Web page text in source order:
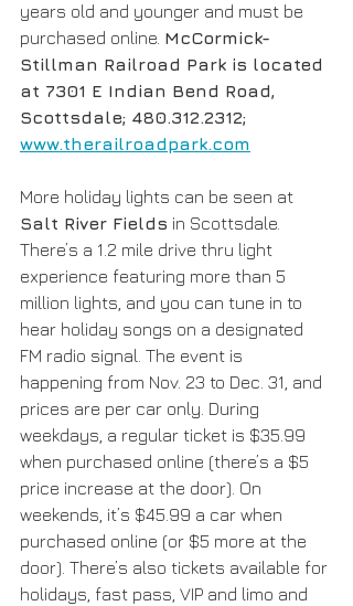
years old and younger and must be
purchased online. McCormick-
Stillman Railroad Park is located
at 7301 E Indian Bend Road,
Scottsdale; 480.312.2312;
www.therailroadpark.com
More holiday lights can be seen at
Salt River Fields in Scottsdale.
There’s a 1.2 mile drive thru light
experience featuring more than 5
million lights, and you can tune in to
hear holiday songs on a designated
FM radio signal. The event is
happening from Nov. 23 to Dec. 31, and
prices are per car only. During
weekdays, a regular ticket is $35.99
when purchased online (there’s a $5
price increase at the door). On
weekends, it’s $45.99 a car when
purchased online (or $5 more at the
door). There’s also tickets available for
holidays, fast pass, VIP and limo and